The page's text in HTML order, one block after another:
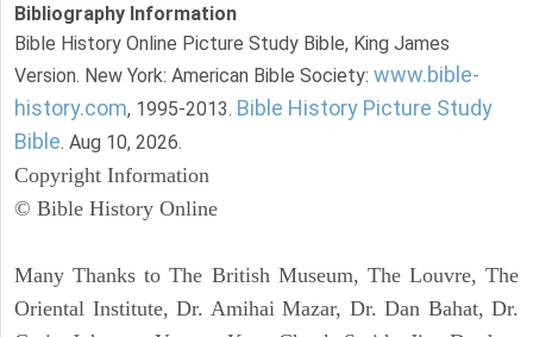
Bibliography Information
Bible History Online Picture Study Bible, King James
Version. New York: American Bible Society: www.bible-
history.com, 1995-2013. Bible History Picture Study
Bible. Aug 10, 2026.
Copyright Information
© Bible History Online
Many Thanks to The British Museum, The Louvre, The
Oriental Institute, Dr. Amihai Mazar, Dr. Dan Bahat, Dr.